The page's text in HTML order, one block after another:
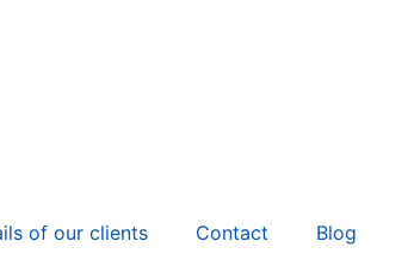
of our clients Contact Blog